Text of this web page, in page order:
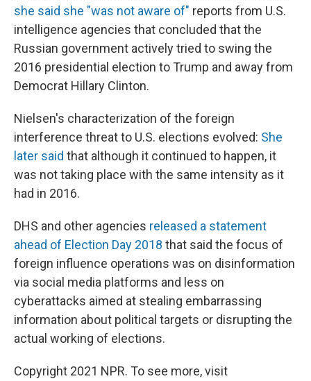
she said she "was not aware of" reports from U.S.
intelligence agencies that concluded that the
Russian government actively tried to swing the
2016 presidential election to Trump and away from
Democrat Hillary Clinton.
Nielsen's characterization of the foreign
interference threat to U.S. elections evolved: She
later said that although it continued to happen, it
was not taking place with the same intensity as it
had in 2016.
DHS and other agencies released a statement
ahead of Election Day 2018 that said the focus of
foreign influence operations was on disinformation
via social media platforms and less on
cyberattacks aimed at stealing embarrassing
information about political targets or disrupting the
actual working of elections.
Copyright 2021 NPR. To see more, visit